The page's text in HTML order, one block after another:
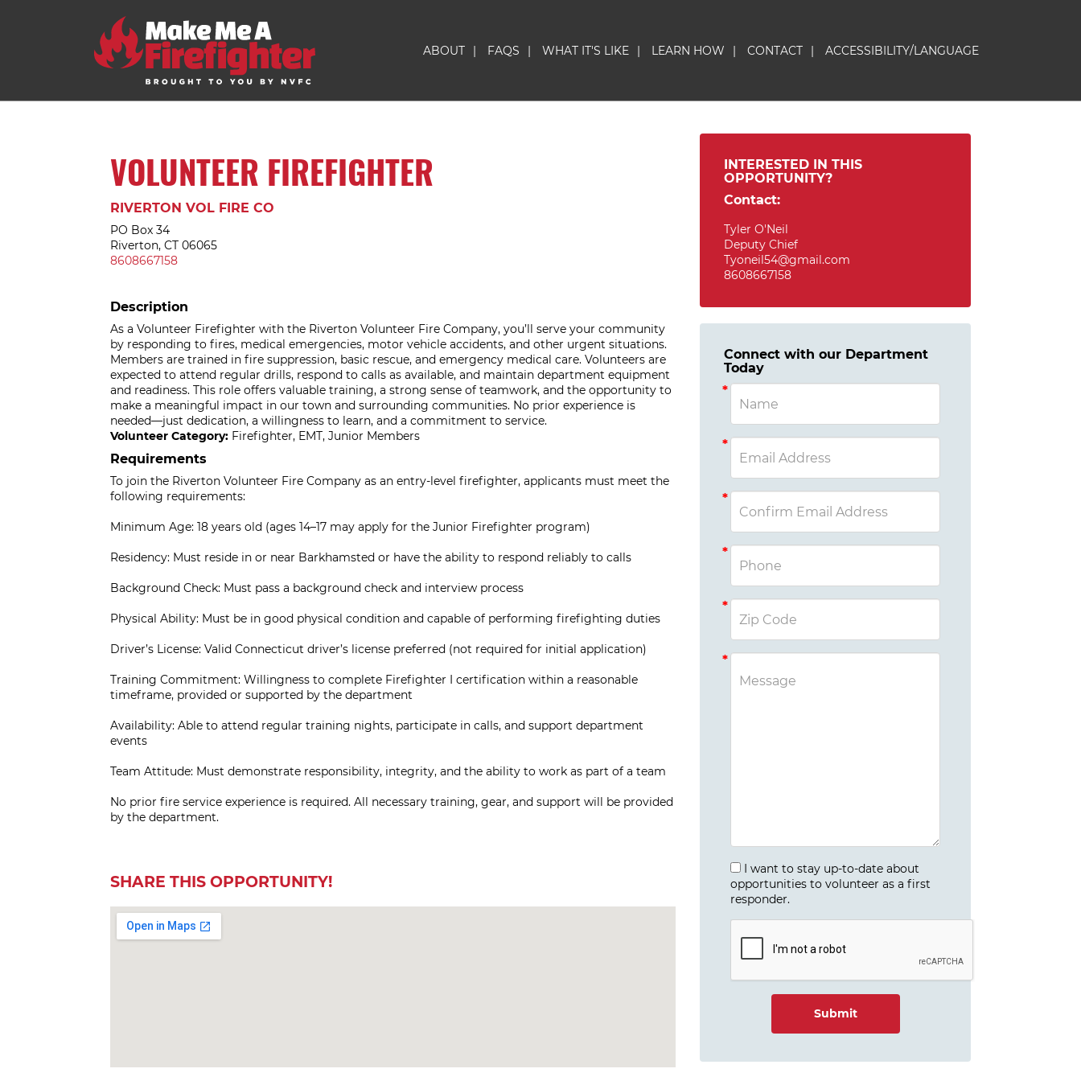
ABOUT | FAQS | WHAT IT'S LIKE | LEARN HOW | CONTACT | ACCESSIBILITY/LANGUAGE
VOLUNTEER FIREFIGHTER
RIVERTON VOL FIRE CO
PO Box 34
Riverton, CT 06065
8608667158
Description
As a Volunteer Firefighter with the Riverton Volunteer Fire Company, you’ll serve your community
by responding to fires, medical emergencies, motor vehicle accidents, and other urgent situations.
Members are trained in fire suppression, basic rescue, and emergency medical care. Volunteers are
expected to attend regular drills, respond to calls as available, and maintain department equipment
and readiness. This role offers valuable training, a strong sense of teamwork, and the opportunity to
make a meaningful impact in our town and surrounding communities. No prior experience is
needed—just dedication, a willingness to learn, and a commitment to service.
Volunteer Category: Firefighter, EMT, Junior Members
Requirements
To join the Riverton Volunteer Fire Company as an entry-level firefighter, applicants must meet the
following requirements:
Minimum Age: 18 years old (ages 14–17 may apply for the Junior Firefighter program)
Residency: Must reside in or near Barkhamsted or have the ability to respond reliably to calls
Background Check: Must pass a background check and interview process
Physical Ability: Must be in good physical condition and capable of performing firefighting duties
Driver’s License: Valid Connecticut driver’s license preferred (not required for initial application)
Training Commitment: Willingness to complete Firefighter I certification within a reasonable
timeframe, provided or supported by the department
Availability: Able to attend regular training nights, participate in calls, and support department
events
Team Attitude: Must demonstrate responsibility, integrity, and the ability to work as part of a team
No prior fire service experience is required. All necessary training, gear, and support will be provided
by the department.
SHARE THIS OPPORTUNITY!
INTERESTED IN THIS
OPPORTUNITY?
Contact:
Tyler O'Neil
Deputy Chief
Tyoneil54@gmail.com
8608667158
Connect with our Department
Today
I want to stay up-to-date about
opportunities to volunteer as a first
responder.